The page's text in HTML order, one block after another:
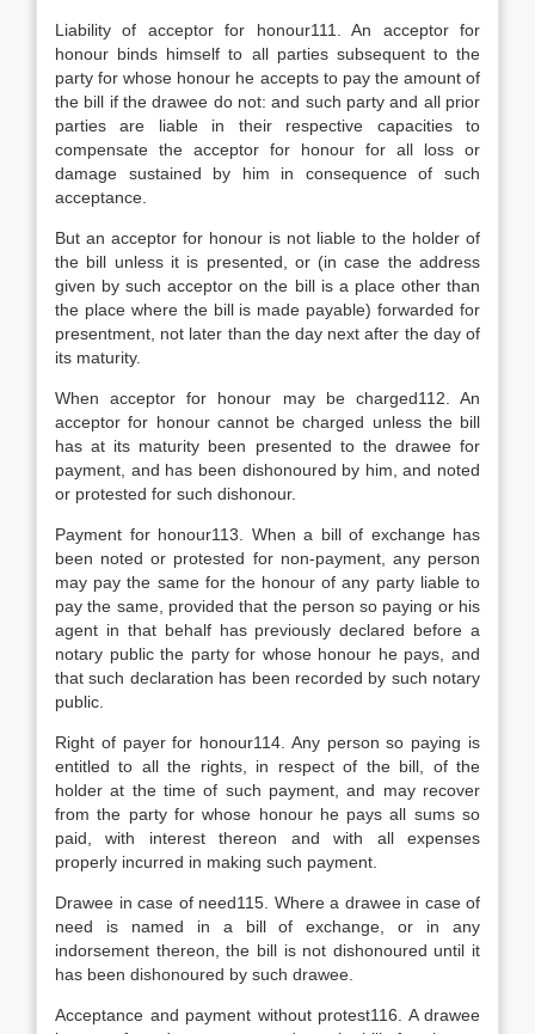
Liability of acceptor for honour111. An acceptor for
honour binds himself to all parties subsequent to the
party for whose honour he accepts to pay the amount of
the bill if the drawee do not: and such party and all prior
parties are liable in their respective capacities to
compensate the acceptor for honour for all loss or
damage sustained by him in consequence of such
acceptance.
But an acceptor for honour is not liable to the holder of
the bill unless it is presented, or (in case the address
given by such acceptor on the bill is a place other than
the place where the bill is made payable) forwarded for
presentment, not later than the day next after the day of
its maturity.
When acceptor for honour may be charged112. An
acceptor for honour cannot be charged unless the bill
has at its maturity been presented to the drawee for
payment, and has been dishonoured by him, and noted
or protested for such dishonour.
Payment for honour113. When a bill of exchange has
been noted or protested for non-payment, any person
may pay the same for the honour of any party liable to
pay the same, provided that the person so paying or his
agent in that behalf has previously declared before a
notary public the party for whose honour he pays, and
that such declaration has been recorded by such notary
public.
Right of payer for honour114. Any person so paying is
entitled to all the rights, in respect of the bill, of the
holder at the time of such payment, and may recover
from the party for whose honour he pays all sums so
paid, with interest thereon and with all expenses
properly incurred in making such payment.
Drawee in case of need115. Where a drawee in case of
need is named in a bill of exchange, or in any
indorsement thereon, the bill is not dishonoured until it
has been dishonoured by such drawee.
Acceptance and payment without protest116. A drawee